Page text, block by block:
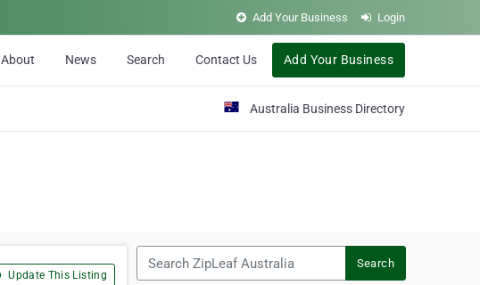
Add Your Business Login
About News Search Contact Us Add Your Business
Australia Business Directory
Update This Listing
Search